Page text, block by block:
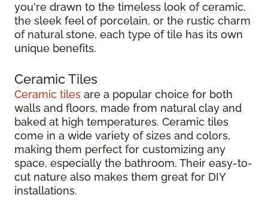
you're drawn to the timeless look of ceramic,
the sleek feel of porcelain, or the rustic charm
of natural stone, each type of tile has its own
unique benefits.
Ceramic Tiles
Ceramic tiles are a popular choice for both
walls and floors, made from natural clay and
baked at high temperatures. Ceramic tiles
come in a wide variety of sizes and colors,
making them perfect for customizing any
space, especially the bathroom. Their easy-to-
cut nature also makes them great for DIY
installations.